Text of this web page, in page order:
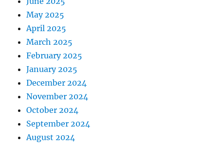
May 2025
April 2025
March 2025
February 2025
January 2025
December 2024
November 2024
October 2024
September 2024
August 2024